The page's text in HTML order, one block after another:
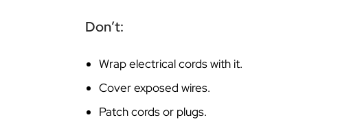
Don’t:
Wrap electrical cords with it.
Cover exposed wires.
Patch cords or plugs.